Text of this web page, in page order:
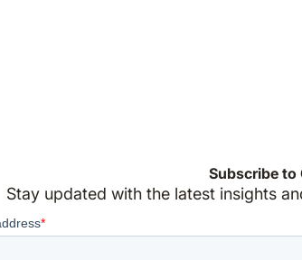
Subscribe to
Stay updated with the latest insights